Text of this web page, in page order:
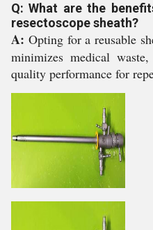
Q: What are the
resectoscope sheath?
A: Opting for a reusable
minimizes medical
quality performance for